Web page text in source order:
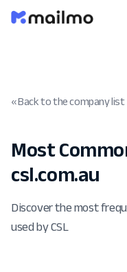
« Back to the company list
Most
csl.com.au
Discover the most
used by CSL